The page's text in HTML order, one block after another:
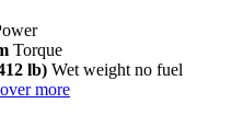
Torque
lb) Wet weight no fuel
more